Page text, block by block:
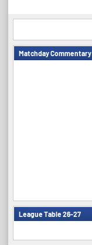
Matchday Commentary
League Table 26-27